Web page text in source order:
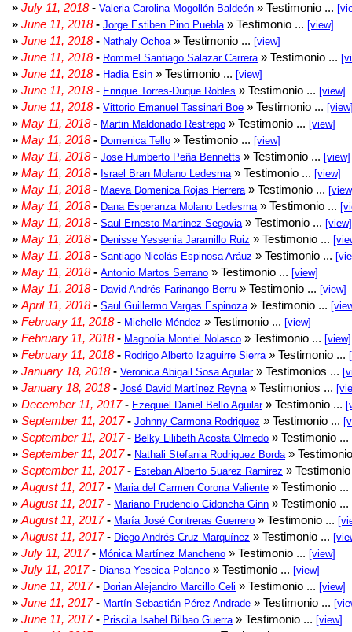
» July 11, 2018- Valeria Carolina Mogollón Baldeón » Testimonio ...
» June 11, 2018- Jorge Estiben Pino Puebla » Testimonio ... [view]
» June 11, 2018- Nathaly Ochoa » Testimonio ... [view]
» June 11, 2018- Rommel Santiago Salazar Carrera » Testimonio ...
» June 11, 2018- Hadia Esin » Testimonio ... [view]
» June 11, 2018- Enrique Torres-Duque Robles » Testimonio ... [view]
» June 11, 2018- Vittorio Emanuel Tassinari Boe » Testimonio ...
» May 11, 2018- Martin Maldonado Restrepo » Testimonio ... [view]
» May 11, 2018- Domenica Tello » Testimonio ... [view]
» May 11, 2018- Jose Humberto Peña Bennetts » Testimonio ... [view]
» May 11, 2018- Israel Bran Molano Ledesma » Testimonio ... [view]
» May 11, 2018- Maeva Domenica Rojas Herrera » Testimonio ...
» May 11, 2018- Dana Esperanza Molano Ledesma » Testimonio ...
» May 11, 2018- Saul Ernesto Martinez Segovia » Testimonio ... [view]
» May 11, 2018- Denisse Yessenia Jaramillo Ruiz » Testimonio ...
» May 11, 2018- Santiago Nicolás Espinosa Aráuz » Testimonio ...
» May 11, 2018- Antonio Martos Serrano » Testimonio ... [view]
» May 11, 2018- David Andrés Farinango Berru » Testimonio ... [view]
» April 11, 2018- Saul Guillermo Vargas Espinoza » Testimonio ...
» February 11, 2018- Michelle Méndez » Testimonio ... [view]
» February 11, 2018- Magnolia Montiel Nolasco » Testimonio ... [view]
» February 11, 2018- Rodrigo Alberto Izaguirre Sierra » Testimonio ...
» January 18, 2018- Veronica Abigail Sosa Aguilar» Testimonios ...
» January 18, 2018- José David Martínez Reyna » Testimonios ...
» December 11, 2017- Ezequiel Daniel Bello Aguilar» Testimonio ...
» September 11, 2017- Johnny Carmona Rodriguez » Testimonio ...
» September 11, 2017- Belky Lilibeth Acosta Olmedo » Testimonio ...
» September 11, 2017- Nathali Stefania Rodriguez Borda »
» September 11, 2017- Esteban Alberto Suarez Ramirez »
» August 11, 2017- Maria del Carmen Corona Valiente » Testimonio ...
» August 11, 2017- Mariano Prudencio Cidoncha Ginn » Testimonio ...
» August 11, 2017- María José Contreras Guerrero » Testimonio ...
» August 11, 2017- Diego Andrés Cruz Marquínez » Testimonio ...
» July 11, 2017- Mónica Martínez Mancheno » Testimonio ... [view]
» July 11, 2017- Diansa Yeseica Polanco » Testimonio ... [view]
» June 11, 2017- Dorian Alejandro Marcillo Celi » Testimonio ... [view]
» June 11, 2017- Martín Sebastián Pérez Andrade » Testimonio ...
» June 11, 2017- Priscila Isabel Bilbao Guerra » Testimonio ... [view]